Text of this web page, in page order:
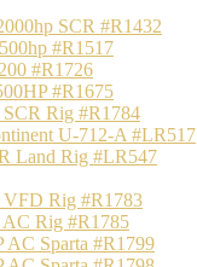
SCR #R1432
#R1517
#R1726
#R1675
SCR Rig #R1784
U-712-A #LR517
Land Rig #LR547
VFD Rig #R1783
AC Rig #R1785
AC Sparta #R1799